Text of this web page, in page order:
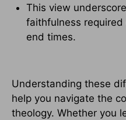
This view
faithfulness
end times.
Understanding these
help you navigate the
theology. Whether you